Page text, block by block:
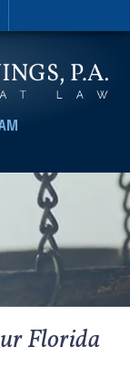
Florida